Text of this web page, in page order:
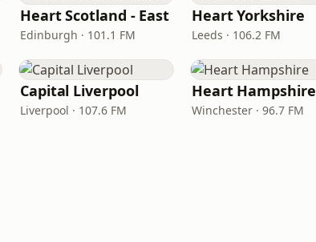
Heart Scotland - East
Edinburgh · 101.1 FM
Heart Yorkshire
Leeds · 106.2 FM
Capital Liverpool
Liverpool · 107.6 FM
Heart Hampshire
Winchester · 96.7 FM